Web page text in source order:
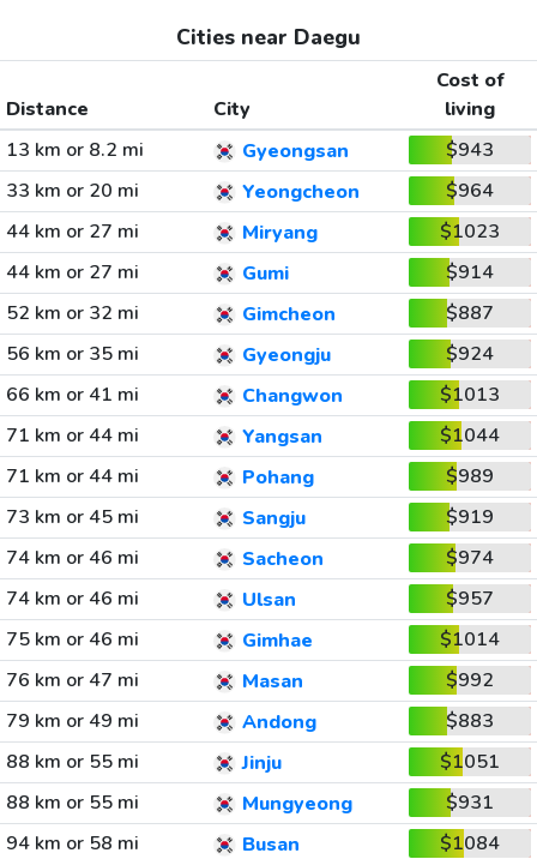
Cities near Daegu
Distance City
Cost of
living
13 km or 8.2 mi
Gyeongsan
$943
33 km or 20 mi
Yeongcheon
$964
44 km or 27 mi
Miryang
$1023
44 km or 27 mi
Gumi
$914
52 km or 32 mi
Gimcheon
$887
56 km or 35 mi
Gyeongju
$924
66 km or 41 mi
Changwon
$1013
71 km or 44 mi
Yangsan
$1044
71 km or 44 mi
Pohang
$989
73 km or 45 mi
Sangju
$919
74 km or 46 mi
Sacheon
$974
74 km or 46 mi
Ulsan
$957
75 km or 46 mi
Gimhae
$1014
76 km or 47 mi
Masan
$992
79 km or 49 mi
Andong
$883
88 km or 55 mi
Jinju
$1051
88 km or 55 mi
Mungyeong
$931
94 km or 58 mi
Busan $1084